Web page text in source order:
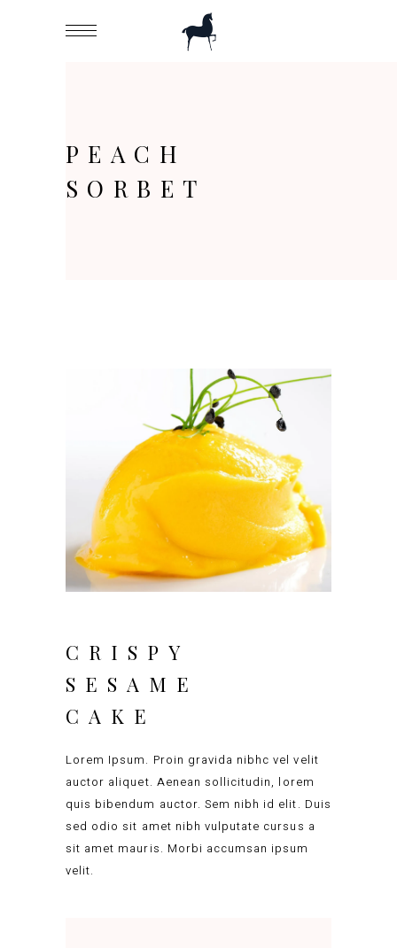
PEACH
SORBET
CRISPY
SESAME
CAKE
Lorem Ipsum. Proin gravida nibhc vel velit
auctor aliquet. Aenean sollicitudin, lorem
quis bibendum auctor. Sem nibh id elit. Duis
sed odio sit amet nibh vulputate cursus a
sit amet mauris. Morbi accumsan ipsum
velit.